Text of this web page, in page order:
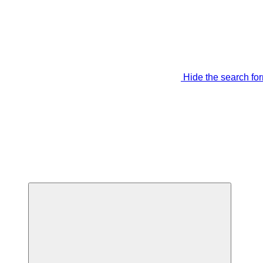
Hide the search